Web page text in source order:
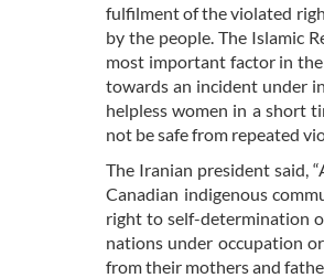
fulfilment of the violated
by the people. The Islamic
most important factor in
towards an incident under
helpless women in a short
not be safe from repeated
The Iranian president said,
Canadian indigenous
right to self-determination
nations under occupation
from their mothers and